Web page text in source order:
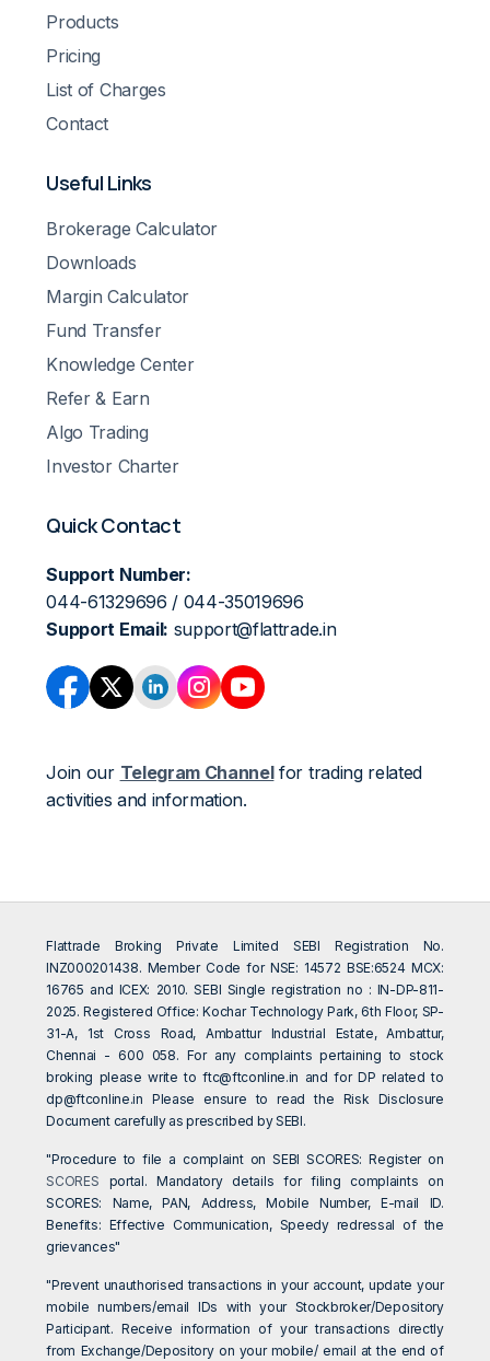
Products
Pricing
List of Charges
Contact
Useful Links
Brokerage Calculator
Downloads
Margin Calculator
Fund Transfer
Knowledge Center
Refer & Earn
Algo Trading
Investor Charter
Quick Contact
Support Number:
044-61329696 / 044-35019696
Support Email: support@flattrade.in
Join our Telegram Channelfor trading related
activities and information.
Flattrade Broking Private Limited SEBI Registration No.
INZ000201438. Member Code for NSE: 14572 BSE:6524 MCX:
16765 and ICEX: 2010. SEBI Single registration no : IN-DP-811-
2025. Registered Office: Kochar Technology Park, 6th Floor, SP-
31-A, 1st Cross Road, Ambattur Industrial Estate, Ambattur,
Chennai - 600 058. For any complaints pertaining to stock
broking please write toftc@ftconline.in and for DP related to
dp@ftconline.in Please ensure to read the Risk Disclosure
Document carefully as prescribed by SEBI.
"Procedure to file a complaint on SEBI SCORES: Register on
SCORES portal. Mandatory details for filing complaints on
SCORES: Name, PAN, Address, Mobile Number, E-mail ID.
Benefits: Effective Communication, Speedy redressal of the
grievances"
"Prevent unauthorised transactions in your account, update your
mobile numbers/email IDs with your Stockbroker/Depository
Participant. Receive information of your transactions directly
from Exchange/Depository on your mobile/ email at the end of